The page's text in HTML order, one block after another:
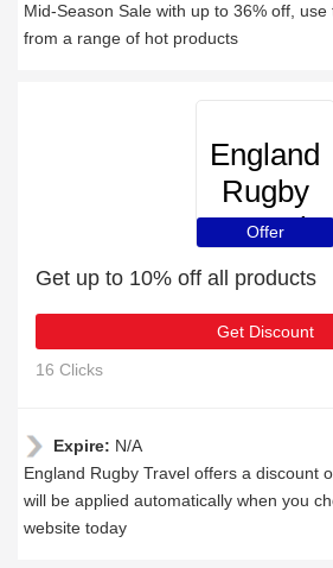
Mid-Season Sale with up to 36% off,
from a range of hot products
England
Rugby
Travel
Offer
Get up to 10% off all products
Get Discount
16 Clicks
Expire: N/A
England Rugby Travel offers a discount
will be applied automatically when you
website today